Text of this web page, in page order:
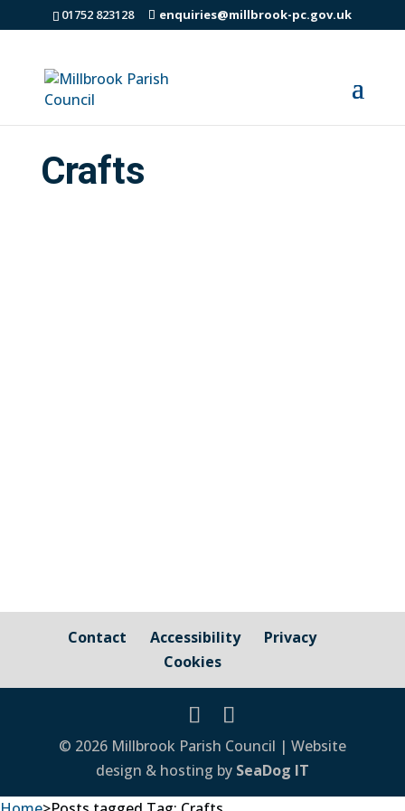
01752 823128 enquiries@millbrook-pc.gov.uk
Crafts
Contact Accessibility
Privacy
Cookies
© 2026 Millbrook Parish Council | Website
design & hosting by SeaDog IT